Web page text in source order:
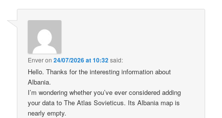
Enveron24/07/2026 at 10:32said:
Hello. Thanks for the interesting information about
Albania.
I’m wondering whether you’ve ever considered adding
your data to The Atlas Sovieticus. Its Albania map is
nearly empty.